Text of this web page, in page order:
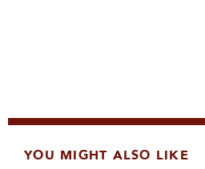
YOU MIGHT ALSO LIKE